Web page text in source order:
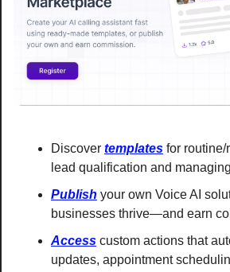
Discover templates for
lead qualification and
Publish your own Voice AI
businesses thrive—and earn
Access custom actions that
updates, appointment